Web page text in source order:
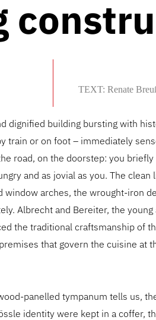
TEXT: Renate
dignified building bursting with
train or on foot – immediately
road, on the doorstep: you briefly
and as jovial as you. The
window arches, the wrought-iron
Albrecht and Bereiter, the
the traditional craftsmanship of
that govern the cuisine at
panelled tympanum tells us,
identity were kept in a coffer,